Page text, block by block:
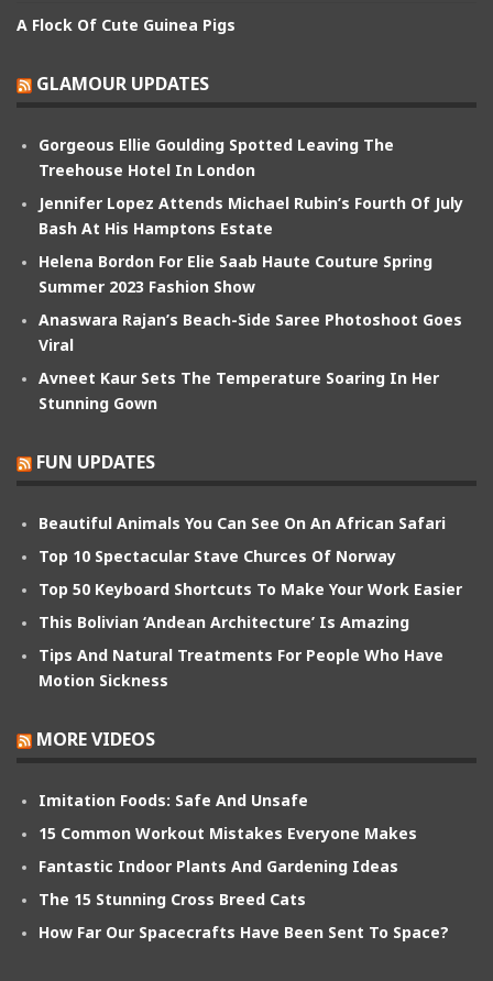
A Flock Of Cute Guinea Pigs
GLAMOUR UPDATES
Gorgeous Ellie Goulding Spotted Leaving The
Treehouse Hotel In London
Jennifer Lopez Attends Michael Rubin’s Fourth Of July
Bash At His Hamptons Estate
Helena Bordon For Elie Saab Haute Couture Spring
Summer 2023 Fashion Show
Anaswara Rajan’s Beach-Side Saree Photoshoot Goes
Viral
Avneet Kaur Sets The Temperature Soaring In Her
Stunning Gown
FUN UPDATES
Beautiful Animals You Can See On An African Safari
Top 10 Spectacular Stave Churces Of Norway
Top 50 Keyboard Shortcuts To Make Your Work Easier
This Bolivian ‘Andean Architecture’ Is Amazing
Tips And Natural Treatments For People Who Have
Motion Sickness
MORE VIDEOS
Imitation Foods: Safe And Unsafe
15 Common Workout Mistakes Everyone Makes
Fantastic Indoor Plants And Gardening Ideas
The 15 Stunning Cross Breed Cats
How Far Our Spacecrafts Have Been Sent To Space?